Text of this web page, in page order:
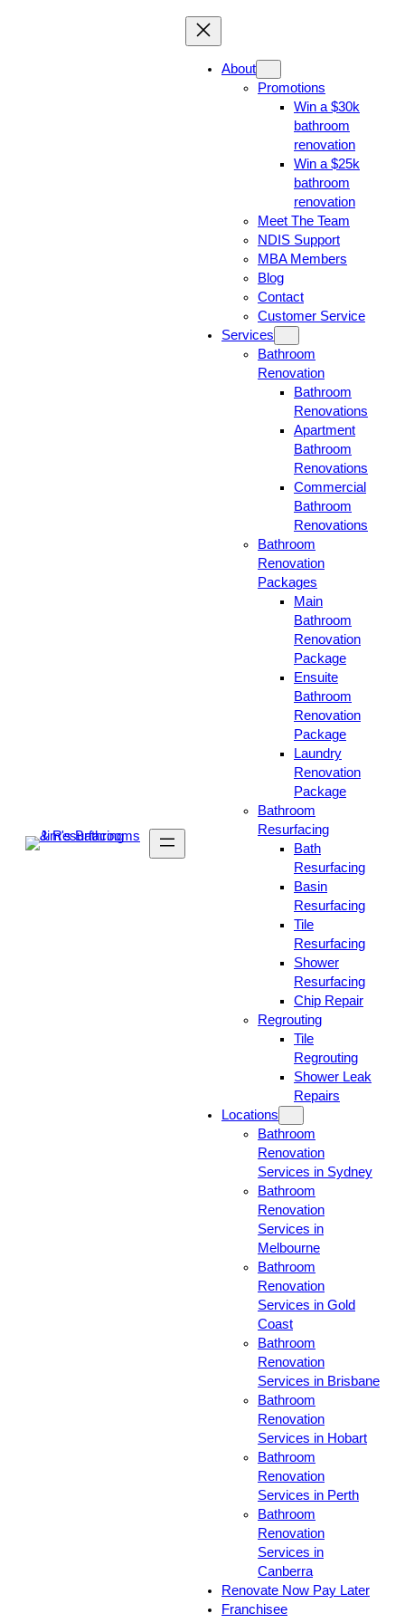
About
Promotions
Win a $30k
bathroom
renovation
Win a $25k
bathroom
renovation
Meet The Team
NDIS Support
MBA Members
Blog
Contact
Customer Service
Services
Bathroom
Renovation
Bathroom
Renovations
Apartment
Bathroom
Renovations
Commercial
Bathroom
Renovations
Bathroom
Renovation
Packages
Main
Bathroom
Renovation
Package
Ensuite
Bathroom
Renovation
Package
Laundry
Renovation
Package
Bathroom
Resurfacing
Bath
Resurfacing
Basin
Resurfacing
Tile
Resurfacing
Shower
Resurfacing
Chip Repair
Regrouting
Tile
Regrouting
Shower Leak
Repairs
Locations
Bathroom
Renovation
Services in Sydney
Bathroom
Renovation
Services in
Melbourne
Bathroom
Renovation
Services in Gold
Coast
Bathroom
Renovation
Services in Brisbane
Bathroom
Renovation
Services in Hobart
Bathroom
Renovation
Services in Perth
Bathroom
Renovation
Services in
Canberra
Renovate Now Pay Later
Franchisee